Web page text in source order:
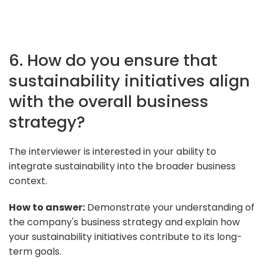
6. How do you ensure that
sustainability initiatives align
with the overall business
strategy?
The interviewer is interested in your ability to
integrate sustainability into the broader business
context.
How to answer: Demonstrate your understanding of
the company's business strategy and explain how
your sustainability initiatives contribute to its long-
term goals.